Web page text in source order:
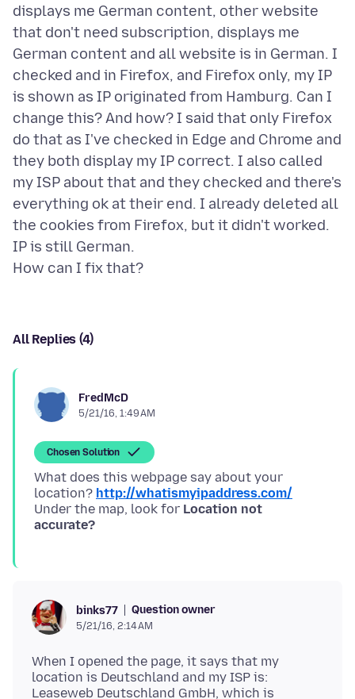
displays me German content, other website
that don't need subscription, displays me
German content and all website is in German. I
checked and in Firefox, and Firefox only, my IP
is shown as IP originated from Hamburg. Can I
change this? And how? I said that only Firefox
do that as I've checked in Edge and Chrome and
they both display my IP correct. I also called
my ISP about that and they checked and there's
everything ok at their end. I already deleted all
the cookies from Firefox, but it didn't worked.
IP is still German.
All Replies (4)
FredMcD
5/21/16, 1:49 AM
Chosen Solution
What does this webpage say about your
location? http://whatismyipaddress.com/
Under the map, look for Location not
accurate?
binks77 Question owner
5/21/16, 2:14 AM
When I opened the page, it says that my
location is Deutschland and my ISP is:
Leaseweb Deutschland GmbH, which is